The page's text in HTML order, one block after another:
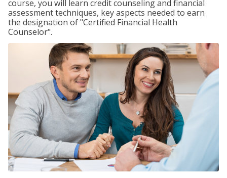
course, you will learn credit counseling and financial
assessment techniques, key aspects needed to earn
the designation of "Certified Financial Health
Counselor".